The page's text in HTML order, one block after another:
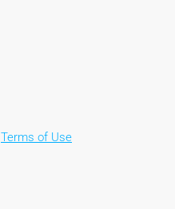
Terms of Use